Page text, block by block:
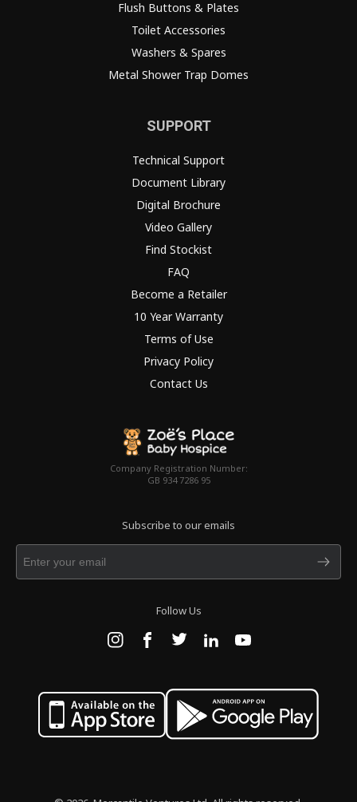
Flush Buttons & Plates
Toilet Accessories
Washers & Spares
Metal Shower Trap Domes
SUPPORT
Technical Support
Document Library
Digital Brochure
Video Gallery
Find Stockist
FAQ
Become a Retailer
10 Year Warranty
Terms of Use
Privacy Policy
Contact Us
Company Registration Number:
GB 934 7286 95
Subscribe to our emails
Follow Us